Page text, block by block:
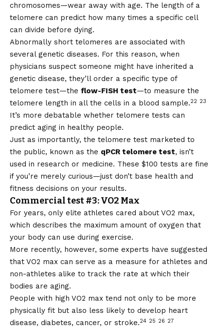
chromosomes—wear away with age. The length of a
telomere can predict how many times a specific cell
can divide before dying.
Abnormally short telomeres are associated with
several genetic diseases. For this reason, when
physicians suspect someone might have inherited a
genetic disease, they’ll order a specific type of
telomere test—the flow-FISH test—to measure the
telomere length in all the cells in a blood sample.22 23
It’s more debatable whether telomere tests can
predict aging in healthy people.
Just as importantly, the telomere test marketed to
the public, known as the qPCR telomere test, isn’t
used in research or medicine. These $100 tests are fine
if you’re merely curious—just don’t base health and
fitness decisions on your results.
Commercial test #3: VO2 Max
For years, only elite athletes cared about VO2 max,
which describes the maximum amount of oxygen that
your body can use during exercise.
More recently, however, some experts have suggested
that VO2 max can serve as a measure for athletes and
non-athletes alike to track the rate at which their
bodies are aging.
People with high VO2 max tend not only to be more
physically fit but also less likely to develop heart
disease, diabetes, cancer, or stroke.24 25 26 27